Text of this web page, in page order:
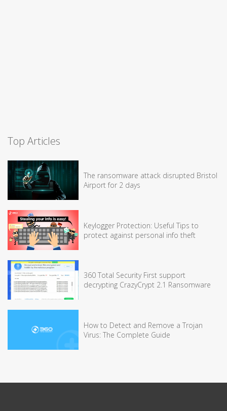
Top Articles
The ransomware attack disrupted Bristol
Airport for 2 days
Keylogger Protection: Useful Tips to
protect against personal info theft
360 Total Security First support
decrypting CrazyCrypt 2.1 Ransomware
How to Detect and Remove a Trojan
Virus: The Complete Guide